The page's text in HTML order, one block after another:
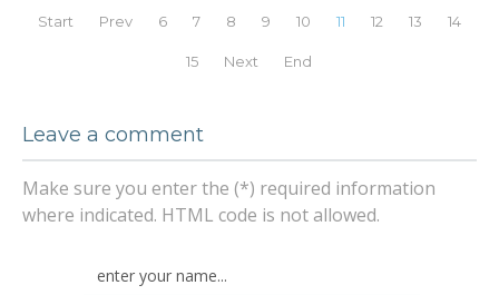
Start Prev 6 7 8 9 10 11 12 13 14
15 Next End
Leave a comment
Make sure you enter the (*) required information
where indicated. HTML code is not allowed.